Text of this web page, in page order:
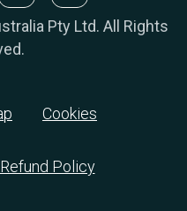
Pty Ltd. All Rights
Cookies
Refund Policy